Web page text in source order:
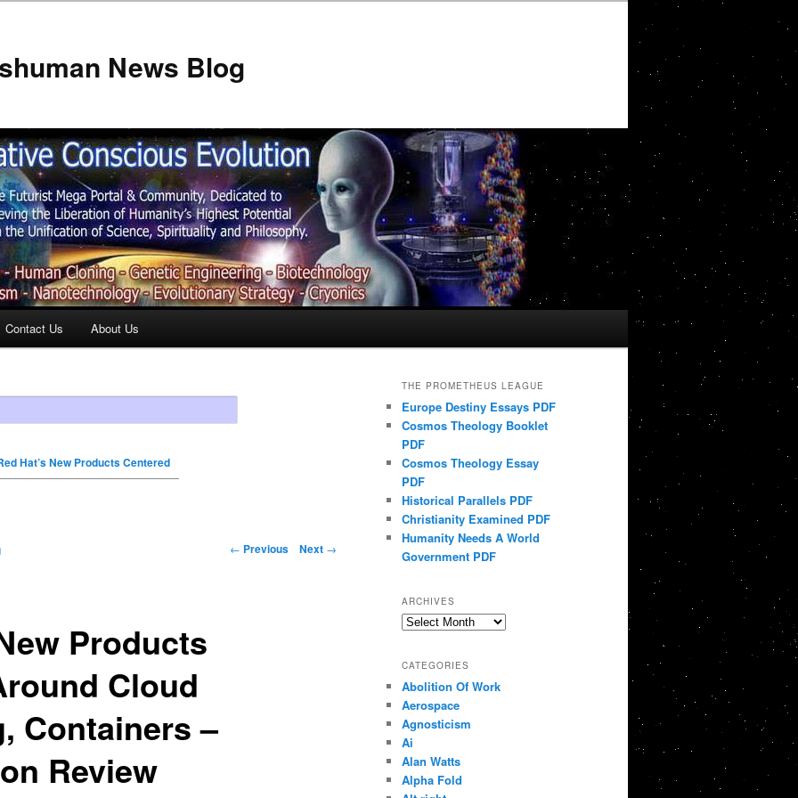
News Blog
Contact Us About Us
Hat’s New Products Centered
← Previous Next →
Products
Cloud
Containers –
Review
THE PROMETHEUS LEAGUE
Europe Destiny Essays PDF
Cosmos Theology Booklet
PDF
Cosmos Theology Essay
PDF
Historical Parallels PDF
Christianity Examined PDF
Humanity Needs A World
Government PDF
ARCHIVES
Archives
CATEGORIES
Abolition Of Work
Aerospace
Agnosticism
Ai
Alan Watts
Alpha Fold